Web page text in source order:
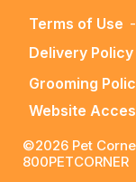
Terms of Use -
Delivery Policy
Grooming
Website
©2026 Pet
800PETCORNER